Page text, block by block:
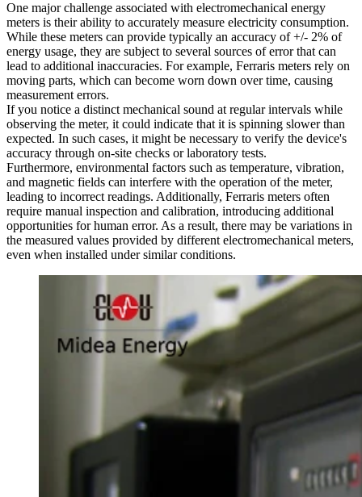
One major challenge associated with electromechanical energy
meters is their ability to accurately measure electricity consumption.
While these meters can provide typically an accuracy of +/- 2% of
energy usage, they are subject to several sources of error that can
lead to additional inaccuracies. For example, Ferraris meters rely on
moving parts, which can become worn down over time, causing
measurement errors.
If you notice a distinct mechanical sound at regular intervals while
observing the meter, it could indicate that it is spinning slower than
expected. In such cases, it might be necessary to verify the device's
accuracy through on-site checks or laboratory tests.
Furthermore, environmental factors such as temperature, vibration,
and magnetic fields can interfere with the operation of the meter,
leading to incorrect readings. Additionally, Ferraris meters often
require manual inspection and calibration, introducing additional
opportunities for human error. As a result, there may be variations in
the measured values provided by different electromechanical meters,
even when installed under similar conditions.